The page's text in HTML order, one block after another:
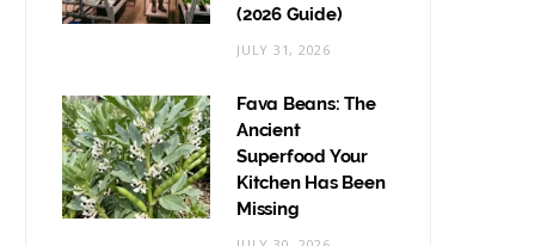
(2026 Guide)
JULY 31, 2026
Fava Beans: The
Ancient
Superfood Your
Kitchen Has Been
Missing